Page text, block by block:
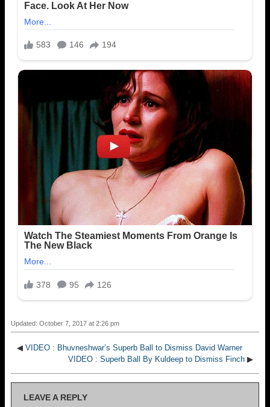
Updated: October 7, 2017 at 2:26 pm
◀ VIDEO : Bhuvneshwar’s Superb Ball to Dismiss David Warner
VIDEO : Superb Ball By Kuldeep to Dismiss Finch ▶
LEAVE A REPLY